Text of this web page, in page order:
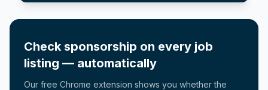
Check sponsorship on every job
listing — automatically
Our free Chrome extension shows you whether the